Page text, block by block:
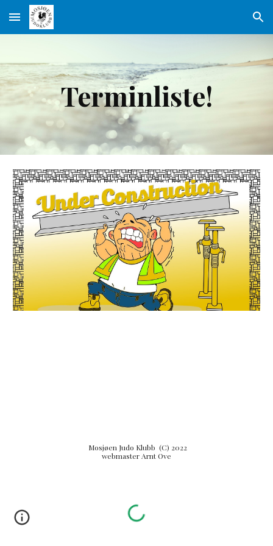
Skip to main content Skip to navigation
Terminliste!
Mosjøen Judo Klubb (C) 2022
webmaster Arnt Ove